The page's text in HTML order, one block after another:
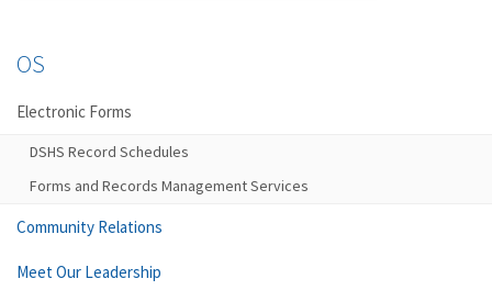
OS
Electronic Forms
DSHS Record Schedules
Forms and Records Management Services
Community Relations
Meet Our Leadership